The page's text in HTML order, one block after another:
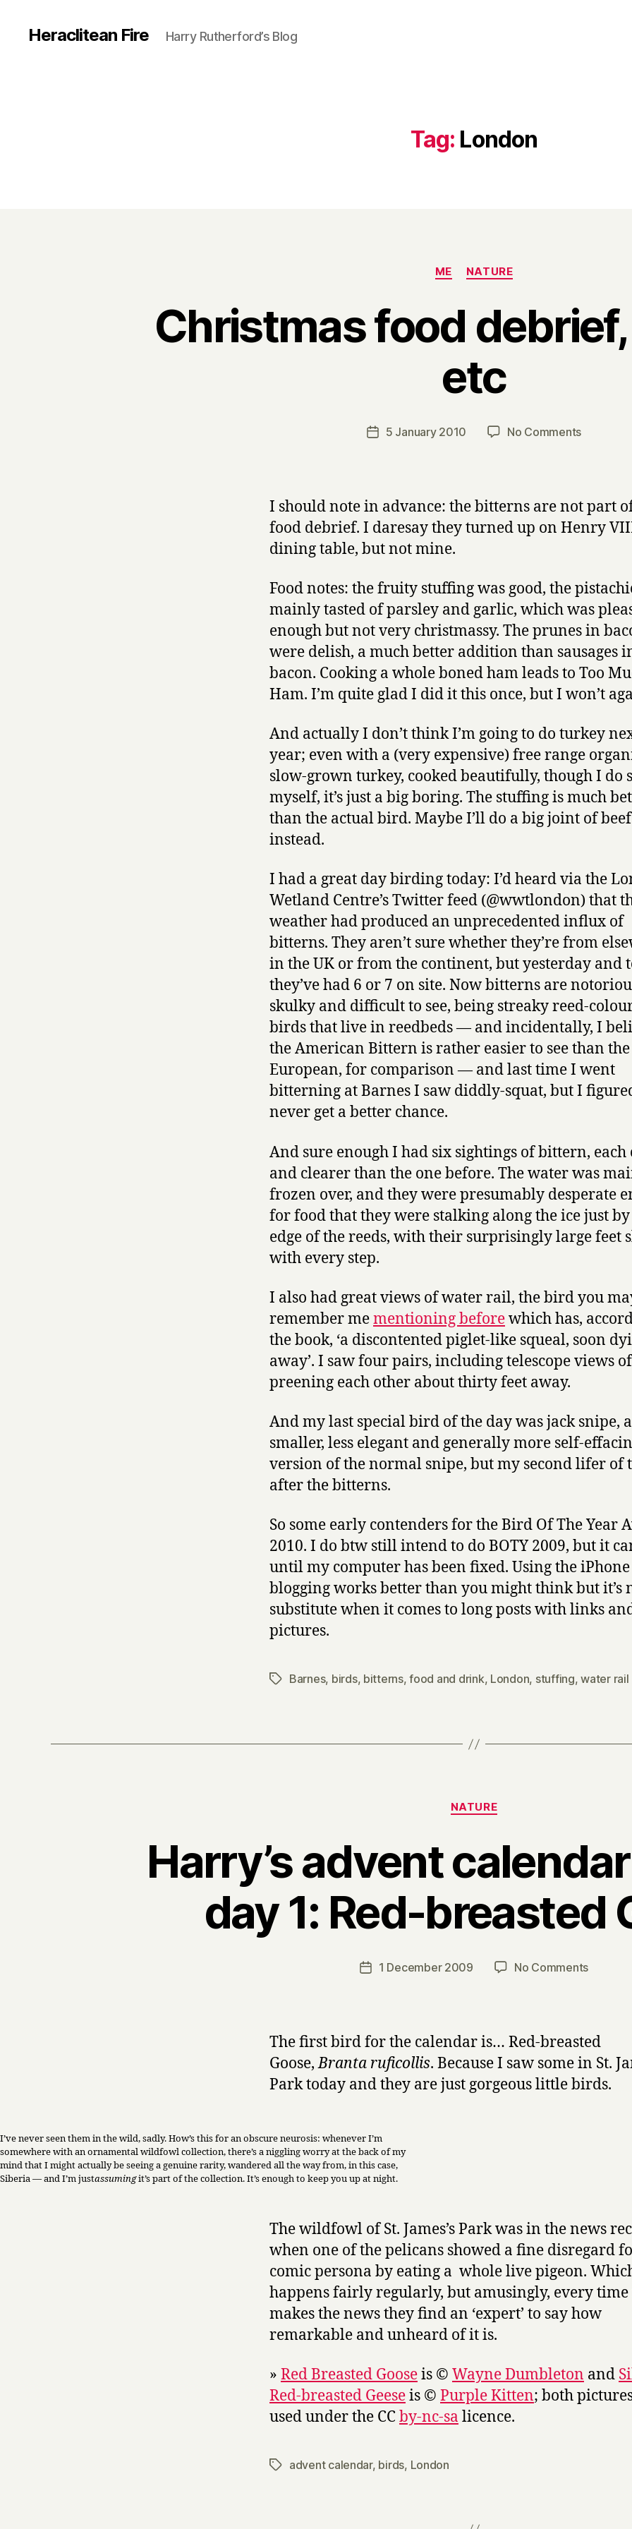
Heraclitean Fire Harry Rutherford’s Blog
Tag: London
Categories
ME NATURE
Christmas food
etc
Post
author
B
y
r
Post5 January 2010 No Commentson
bitterns
etc
I should note in advance: the bitterns are not part
food debrief. I daresay they turned up on Henry
dining table, but not mine.
Food notes: the fruity stuffing was good, the
mainly tasted of parsley and garlic, which was
enough but not very christmassy. The prunes in
were delish, a much better addition than sausages
bacon. Cooking a whole boned ham leads to Too
Ham. I’m quite glad I did it this once, but I won’t
And actually I don’t think I’m going to do turkey
year; even with a (very expensive) free range
slow-grown turkey, cooked beautifully, though I do
myself, it’s just a big boring. The stuffing is much
than the actual bird. Maybe I’ll do a big joint of beef
instead.
I had a great day birding today: I’d heard via the
Wetland Centre’s Twitter feed (@wwtlondon) that
weather had produced an unprecedented influx of
bitterns. They aren’t sure whether they’re from
in the UK or from the continent, but yesterday and
they’ve had 6 or 7 on site. Now bitterns are
skulky and difficult to see, being streaky reed-
birds that live in reedbeds — and incidentally, I
the American Bittern is rather easier to see than the
European, for comparison — and last time I went
bitterning at Barnes I saw diddly-squat, but I
never get a better chance.
And sure enough I had six sightings of bittern, each
and clearer than the one before. The water was
frozen over, and they were presumably desperate
for food that they were stalking along the ice just
edge of the reeds, with their surprisingly large feet
with every step.
I also had great views of water rail, the bird you
remember mementioning beforewhich has,
the book, ‘a discontented piglet-like squeal, soon
away’. I saw four pairs, including telescope views
preening each other about thirty feet away.
And my last special bird of the day was jack snipe, a
smaller, less elegant and generally more self-
version of the normal snipe, but my second lifer of
after the bitterns.
So some early contenders for the Bird Of The Year
2010. I do btw still intend to do BOTY 2009, but it
until my computer has been fixed. Using the
blogging works better than you might think but it’s
substitute when it comes to long posts with links
pictures.
TagsBarnes, birds, bitterns,food and drink, London, stuffing,water rail
Categories
NATURE
Harry’s advent
day 1: Red-breasted
Post
author
B
y
a
Post1 December 2009 No Commentson
of
birds,
day
1:
The first bird for the calendar is… Red-breasted
Goose,Branta ruficollis. Because I saw some in St.
Park today and they are just gorgeous little birds.
I’ve never seen them in the wild, sadly. How’s this for an obscure neurosis: whenever I’m
somewhere with an ornamental wildfowl collection, there’s a niggling worry at the back of my
mind that I might actually be seeing a genuine rarity, wandered all the way from, in this case,
Siberia — and I’m justassumingit’s part of the collection. It’s enough to keep you up at night.
The wildfowl of St. James’s Park was in the news
when one of the pelicans showed a fine disregard
comic persona by eating a whole live pigeon.
happens fairly regularly, but amusingly, every
makes the news they find an ‘expert’ to say how
remarkable and unheard of it is.
» Red Breasted Gooseis © Wayne Dumbleton and
Red-breasted Geeseis © Purple Kitten; both
used under the CCby-nc-sa licence.
Tagsadvent calendar, birds, London